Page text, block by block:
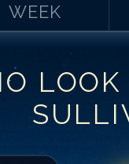
WEEK
LOOK